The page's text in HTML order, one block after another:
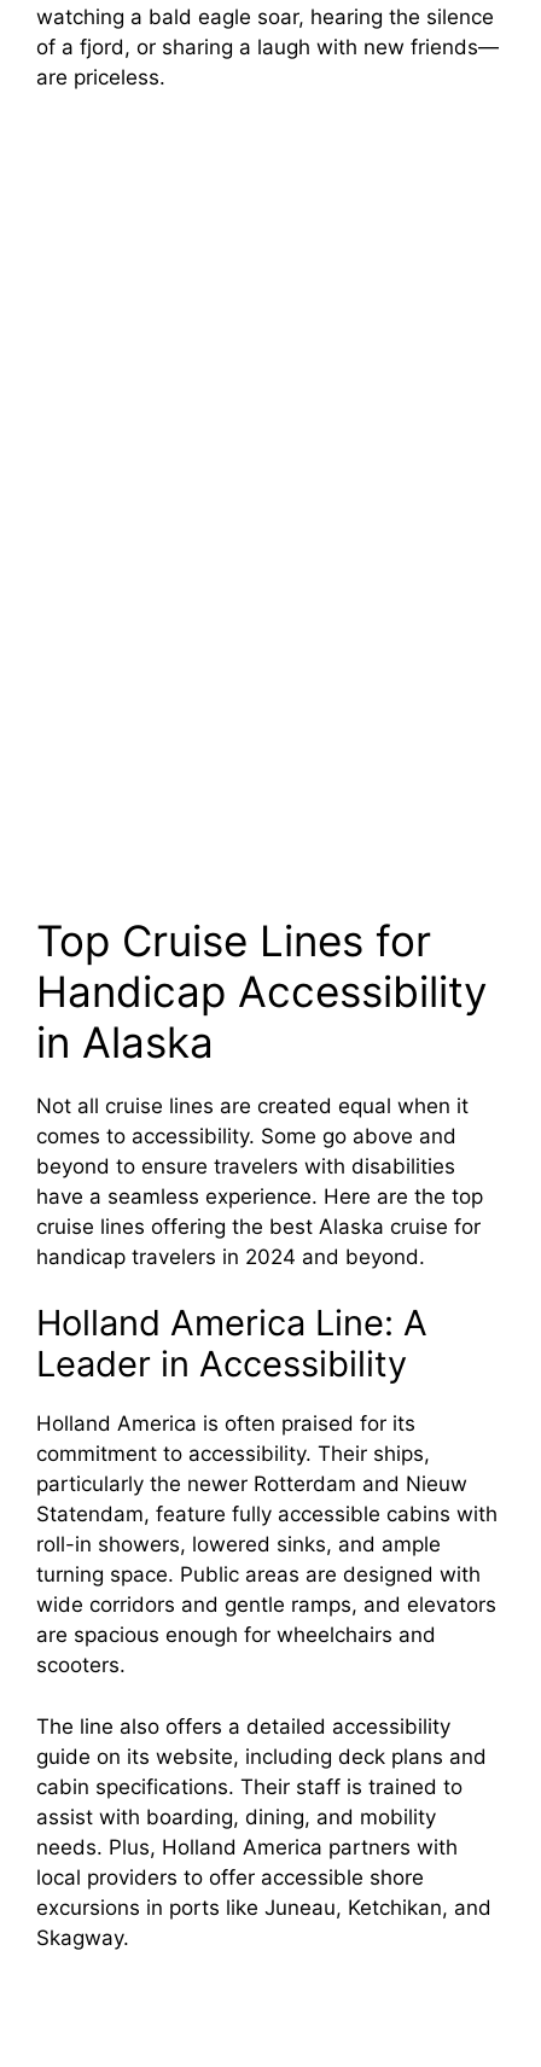
watching a bald eagle soar, hearing the silence
of a fjord, or sharing a laugh with new friends—
are priceless.
Top Cruise Lines for
Handicap Accessibility
in Alaska
Not all cruise lines are created equal when it
comes to accessibility. Some go above and
beyond to ensure travelers with disabilities
have a seamless experience. Here are the top
cruise lines offering the best Alaska cruise for
handicap travelers in 2024 and beyond.
Holland America Line: A
Leader in Accessibility
Holland America is often praised for its
commitment to accessibility. Their ships,
particularly the newer Rotterdam and Nieuw
Statendam, feature fully accessible cabins with
roll-in showers, lowered sinks, and ample
turning space. Public areas are designed with
wide corridors and gentle ramps, and elevators
are spacious enough for wheelchairs and
scooters.
The line also offers a detailed accessibility
guide on its website, including deck plans and
cabin specifications. Their staff is trained to
assist with boarding, dining, and mobility
needs. Plus, Holland America partners with
local providers to offer accessible shore
excursions in ports like Juneau, Ketchikan, and
Skagway.